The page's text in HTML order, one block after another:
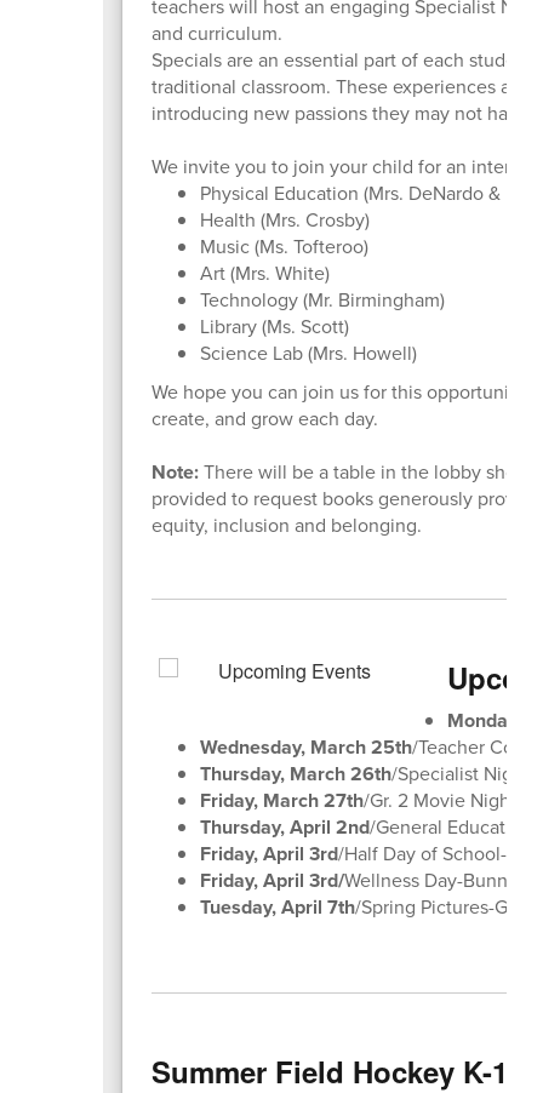
teachers will host an engaging Specialist
and curriculum.
Specials are an essential part of each
traditional classroom. These experiences
introducing new passions they may not have
We invite you to join your child for an
Physical Education (Mrs. DeNardo &
Health (Mrs. Crosby)
Music (Ms. Tofteroo)
Art (Mrs. White)
Technology (Mr. Birmingham)
Library (Ms. Scott)
Science Lab (Mrs. Howell)
We hope you can join us for this opportunity
create, and grow each day.
Note:There will be a table in the lobby
provided to request books generously
equity, inclusion and belonging.
Monday,
Wednesday, March 25th/Teacher
Thursday, March 26th/Specialist Night
Friday, March 27th/Gr. 2 Movie Night
Thursday, April 2nd/General Education
Friday, April 3rd/Half Day of School-
Friday, April 3rd/Wellness Day-Bunny
Tuesday, April 7th/Spring Pictures-
Summer Field Hockey K-12